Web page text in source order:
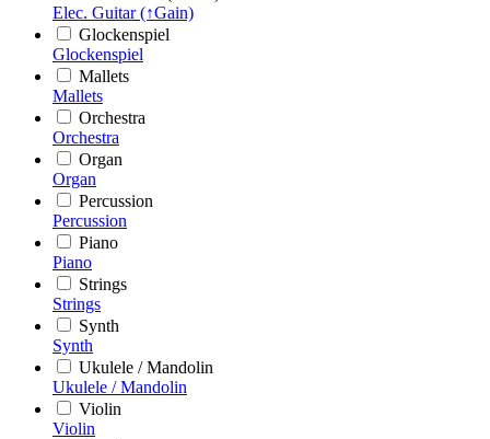
Elec. Guitar (↑Gain)
Glockenspiel
Glockenspiel
Mallets
Mallets
Orchestra
Orchestra
Organ
Organ
Percussion
Percussion
Piano
Piano
Strings
Strings
Synth
Synth
Ukulele / Mandolin
Ukulele / Mandolin
Violin
Violin